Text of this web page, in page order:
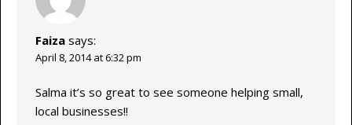
Faiza says:
April 8, 2014 at 6:32 pm
Salma it’s so great to see someone helping small,
local businesses!!